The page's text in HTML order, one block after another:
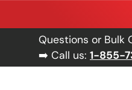
Questions or Bulk
➡️ Call us: 1-855-